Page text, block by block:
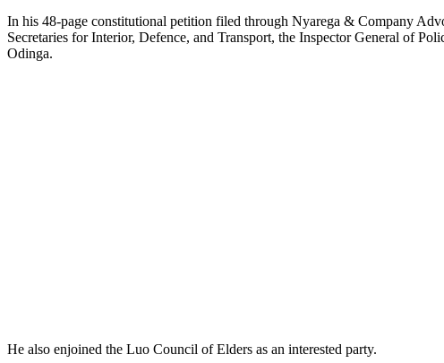
In his 48-page constitutional petition filed through Nyarega & Company
Secretaries for Interior, Defence, and Transport, the Inspector General of
Odinga.
He also enjoined the Luo Council of Elders as an interested party.